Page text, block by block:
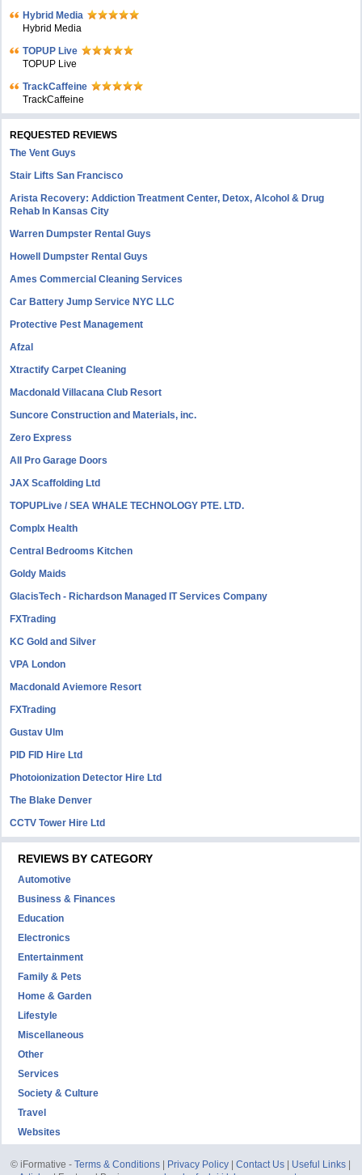
Hybrid Media
Hybrid Media
TOPUP Live
TOPUP Live
TrackCaffeine
TrackCaffeine
REQUESTED REVIEWS
The Vent Guys
Stair Lifts San Francisco
Arista Recovery: Addiction Treatment Center, Detox, Alcohol & Drug
Rehab In Kansas City
Warren Dumpster Rental Guys
Howell Dumpster Rental Guys
Ames Commercial Cleaning Services
Car Battery Jump Service NYC LLC
Protective Pest Management
Afzal
Xtractify Carpet Cleaning
Macdonald Villacana Club Resort
Suncore Construction and Materials, inc.
Zero Express
All Pro Garage Doors
JAX Scaffolding Ltd
TOPUPLive / SEA WHALE TECHNOLOGY PTE. LTD.
Complx Health
Central Bedrooms Kitchen
Goldy Maids
GlacisTech - Richardson Managed IT Services Company
FXTrading
KC Gold and Silver
VPA London
Macdonald Aviemore Resort
FXTrading
Gustav Ulm
PID FID Hire Ltd
Photoionization Detector Hire Ltd
The Blake Denver
CCTV Tower Hire Ltd
REVIEWS BY CATEGORY
Automotive
Business & Finances
Education
Electronics
Entertainment
Family & Pets
Home & Garden
Lifestyle
Miscellaneous
Other
Services
Society & Culture
Travel
Websites
© iFormative -Terms & Conditions Privacy Policy |Contact Us Useful Links